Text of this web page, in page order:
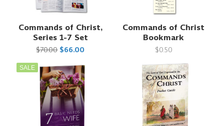
Commands of Christ,
Series 1-7 Set
$70.00 $66.00
Commands of Christ
Bookmark
$0.50
SALE